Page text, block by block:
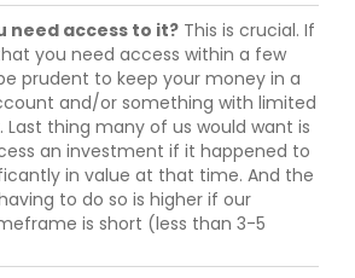
need access to it? This is crucial. If
you need access within a few
prudent to keep your money in a
and/or something with limited
Last thing many of us would want is
an investment if it happened to
in value at that time. And the
to do so is higher if our
is short (less than 3-5